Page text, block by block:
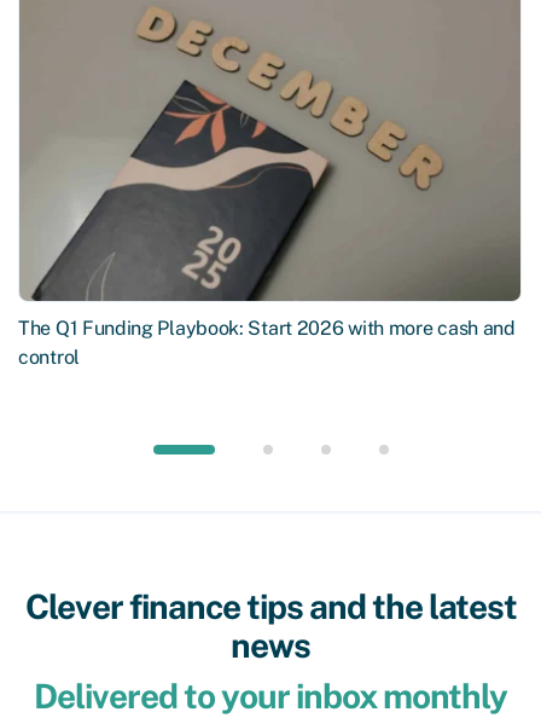
The Q1 Funding Playbook: Start 2026 with more cash and
control
Clever finance tips and the latest
news
Delivered to your inbox monthly